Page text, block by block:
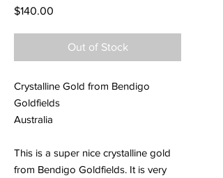
$140.00
Out of Stock
Crystalline Gold from Bendigo
Goldfields
Australia
This is a super nice crystalline gold
from Bendigo Goldfields. It is very